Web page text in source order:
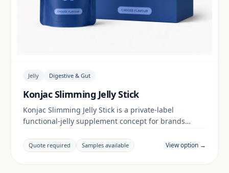
Jelly Digestive & Gut
Konjac Slimming Jelly Stick
Konjac Slimming Jelly Stick is a private-label
functional-jelly supplement concept for brands
claims and documentation are reviewed per project
and target market.
Quote required Samples available View option →